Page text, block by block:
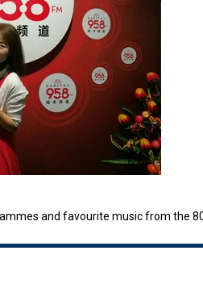
and favourite music from the